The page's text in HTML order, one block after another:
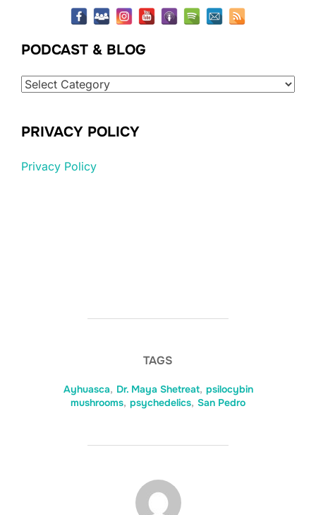
PODCAST & BLOG
Podcast
Blog
PRIVACY POLICY
Privacy Policy
TAGS
Ayhuasca, Dr. Maya Shetreat, psilocybin
mushrooms, psychedelics, San Pedro
POST AUTHOR